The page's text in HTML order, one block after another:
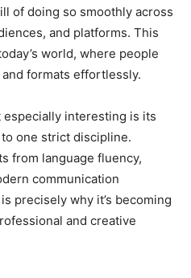
of doing so smoothly across
and platforms. This
world, where people
formats effortlessly.
especially interesting is its
one strict discipline.
from language fluency,
communication
precisely why it’s becoming
and creative